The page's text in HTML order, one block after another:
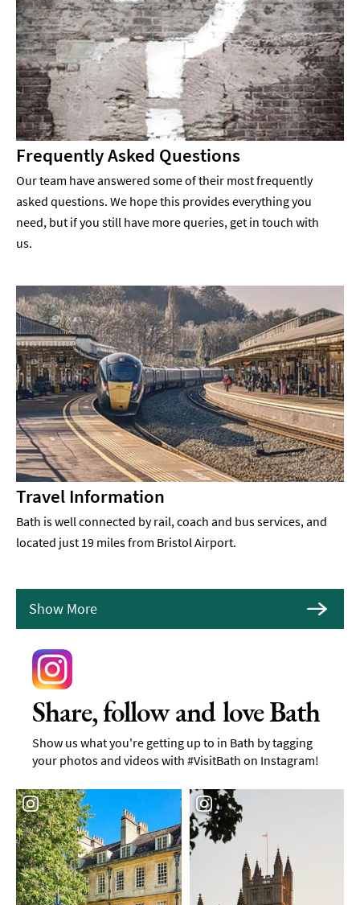
Frequently Asked Questions
Our team have answered some of their most frequently
asked questions. We hope this provides everything you
need, but if you still have more queries, get in touch with
us.
Travel Information
Bath is well connected by rail, coach and bus services, and
located just 19 miles from Bristol Airport.
Show More
Share, follow and love Bath
Show us what you're getting up to in Bath by tagging
your photos and videos with #VisitBath on Instagram!